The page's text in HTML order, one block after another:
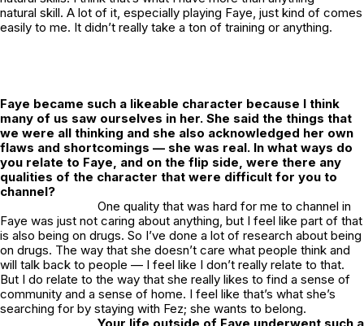
natural skill. A lot of it, especially playing Faye, just kind of comes
easily to me. It didn’t really take a ton of training or anything.
Faye became such a likeable character because I think
many of us saw ourselves in her. She said the things that
we were all thinking and she also acknowledged her own
flaws and shortcomings — she was real. In what ways do
you relate to Faye, and on the flip side, were there any
qualities of the character that were difficult for you to
channel?
One quality that was hard for me to channel in
Faye was just not caring about anything, but I feel like part of that
is also being on drugs. So I’ve done a lot of research about being
on drugs. The way that she doesn’t care what people think and
will talk back to people — I feel like I don’t really relate to that.
But I do relate to the way that she really likes to find a sense of
community and a sense of home. I feel like that’s what she’s
searching for by staying with Fez; she wants to belong.